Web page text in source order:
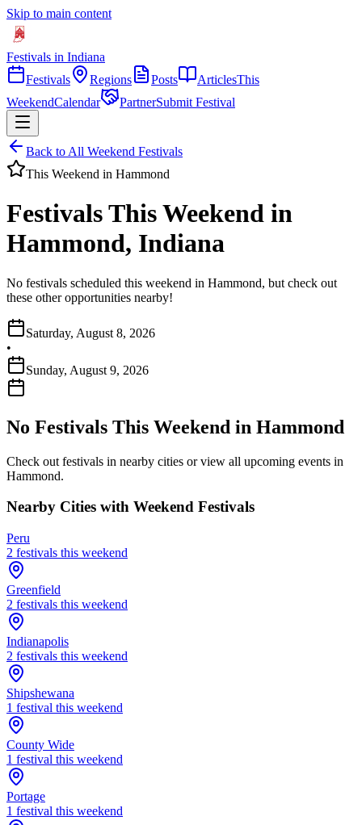
Skip to main content
Festivals in Indiana
Festivals
Regions Posts ArticlesThis
WeekendCalendar PartnerSubmit Festival
Back to All Weekend Festivals
This Weekend in Hammond
Festivals This Weekend in
Hammond, Indiana
No festivals scheduled this weekend in Hammond, but check out
these other opportunities nearby!
Saturday, August 8, 2026
•
Sunday, August 9, 2026
No Festivals This Weekend in Hammond
Check out festivals in nearby cities or view all upcoming events in
Hammond.
Nearby Cities with Weekend Festivals
Peru
2 festivals this weekend
Greenfield
2 festivals this weekend
Indianapolis
2 festivals this weekend
Shipshewana
1 festival this weekend
County Wide
1 festival this weekend
Portage
1 festival this weekend